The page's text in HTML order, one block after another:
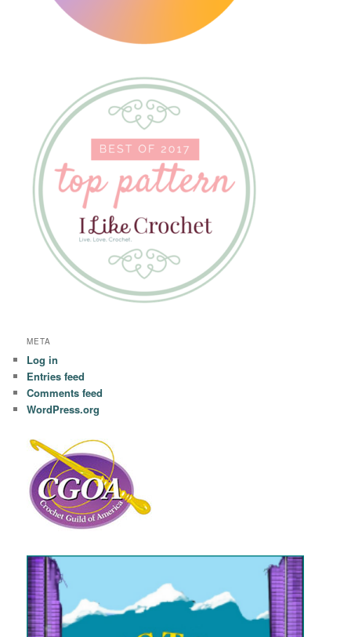
META
Log in
Entries feed
Comments feed
WordPress.org